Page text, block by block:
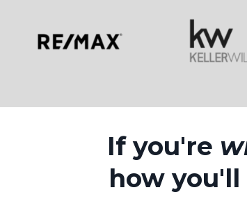
If you're
how